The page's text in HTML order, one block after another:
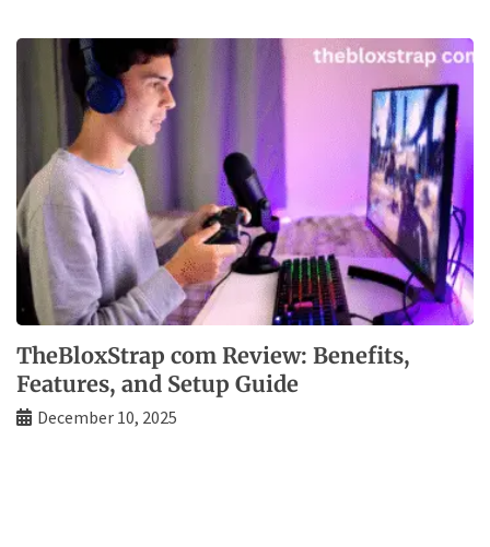
TheBloxStrap com Review: Benefits,
Features, and Setup Guide
December 10, 2025